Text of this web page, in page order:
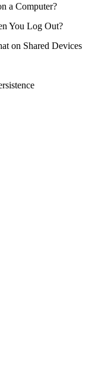
a Computer?
You Log Out?
on Shared Devices